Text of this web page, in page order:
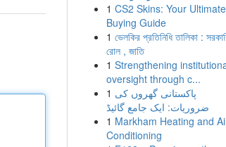
1 CS2 Skins: Your Ultimate
Buying Guide
1 ভেলকির প্রতিনিধি তালিকা :
রোল , জাতি
1 Strengthening
oversight through c...
1 پاکستانی گھروں کی
ضروریات: ایک جامع گائیڈ
1 Markham Heating and
Conditioning